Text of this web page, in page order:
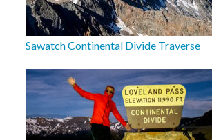
Sawatch Continental Divide Traverse